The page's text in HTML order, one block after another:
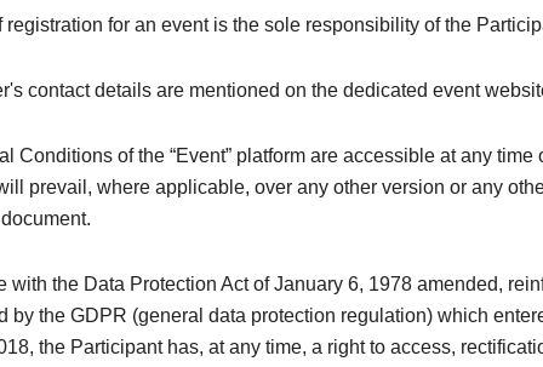
registration for an event is the sole responsibility of the
contact details are mentioned on the dedicated event
Conditions of the “Event” platform are accessible at any time
prevail, where applicable, over any other version or any
with the Data Protection Act of January 6, 1978 amended,
by the GDPR (general data protection regulation) which
the Participant has, at any time, a right to access,